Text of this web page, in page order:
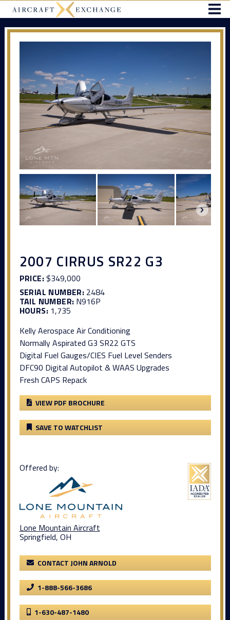
2007 CIRRUS SR22 G3
PRICE:$349,000
SERIAL NUMBER: 2484
TAIL NUMBER: N916P
HOURS:1,735
Kelly Aerospace Air Conditioning
Normally Aspirated G3 SR22 GTS
Digital Fuel Gauges/CIES Fuel Level Senders
DFC90 Digital Autopilot & WAAS Upgrades
Fresh CAPS Repack
VIEW PDF BROCHURE
SAVE TO WATCHLIST
Offered by:
Lone Mountain Aircraft
Springfield, OH
CONTACT JOHN ARNOLD
1-888-566-3686
1-630-487-1480